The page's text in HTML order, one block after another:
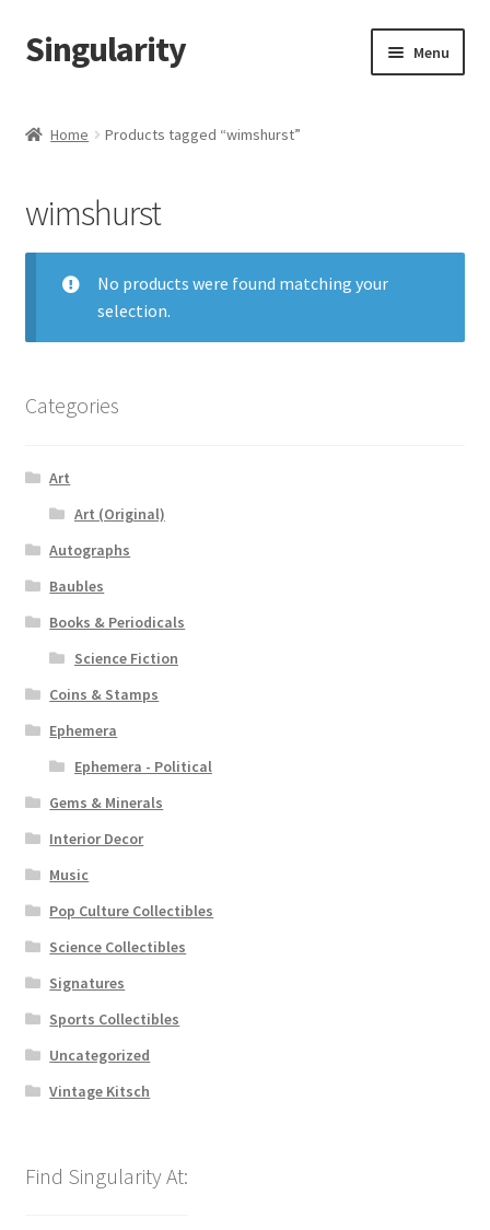
Skip
to
Skip
to
Singularity Menu
Cart
Checkout
Contact Us
Home Products tagged “wimshurst”
wimshurst
No products were found matching your
selection.
Categories
Art
Art (Original)
Autographs
Baubles
Books & Periodicals
Science Fiction
Coins & Stamps
Ephemera
Ephemera - Political
Gems & Minerals
Interior Decor
Music
Pop Culture Collectibles
Science Collectibles
Signatures
Sports Collectibles
Uncategorized
Vintage Kitsch